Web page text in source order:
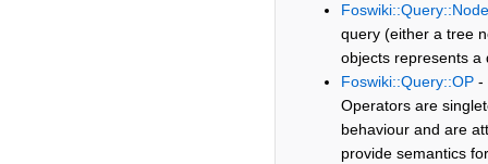
Foswiki::Query::Node
query (either a tree
objects represents a
Foswiki::Query::OP -
Operators are
behaviour and are
provide semantics